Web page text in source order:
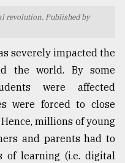
revolution. Published by
severely impacted the
the world. By some
were affected
were forced to close
millions of young
and parents had to
of learning (i.e. digital